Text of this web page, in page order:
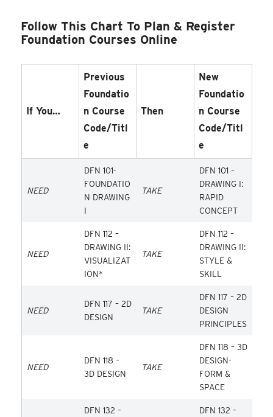
Follow This Chart To Plan & Register
Foundation Courses Online
If You…
Previous
Foundatio
N Course
Code/Titl
E
Then
New
Foundatio
N Course
Code/Titl
E
NEED
DFN 101-
FOUNDATIO
N DRAWING
I
TAKE
DFN 101 –
DRAWING I:
RAPID
CONCEPT
NEED
DFN 112 –
DRAWING II:
VISUALIZAT
ION*
TAKE
DFN 112 –
DRAWING II:
STYLE &
SKILL
NEED
DFN 117 – 2D
DESIGN
TAKE
DFN 117 – 2D
DESIGN
PRINCIPLES
NEED
DFN 118 –
3D DESIGN
TAKE
DFN 118 – 3D
DESIGN-
FORM &
SPACE
DFN 132 –
DFN 132 –